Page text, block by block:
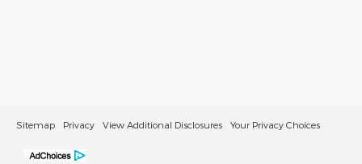
Sitemap Privacy View Additional Disclosures Your Privacy Choices